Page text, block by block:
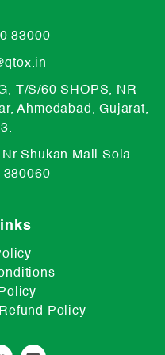
83000
T/S/60 SHOPS, NR
Ahmedabad, Gujarat,
Shukan Mall Sola
380060
Policy